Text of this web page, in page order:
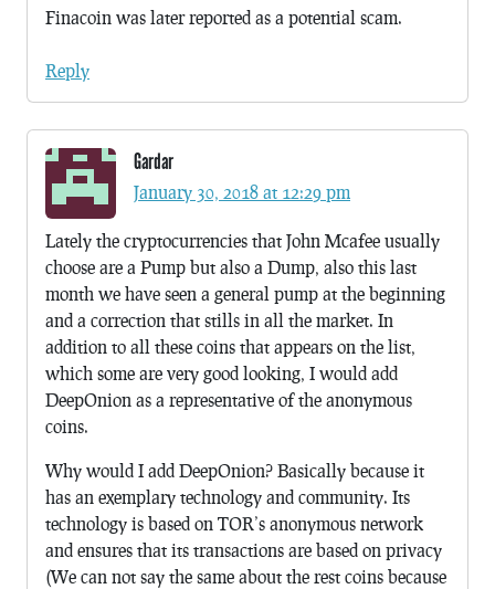
Finacoin was later reported as a potential scam.
Reply
Gardar
January 30, 2018 at 12:29 pm
Lately the cryptocurrencies that John Mcafee usually
choose are a Pump but also a Dump, also this last
month we have seen a general pump at the beginning
and a correction that stills in all the market. In
addition to all these coins that appears on the list,
which some are very good looking, I would add
DeepOnion as a representative of the anonymous
coins.
Why would I add DeepOnion? Basically because it
has an exemplary technology and community. Its
technology is based on TOR’s anonymous network
and ensures that its transactions are based on privacy
(We can not say the same about the rest coins because